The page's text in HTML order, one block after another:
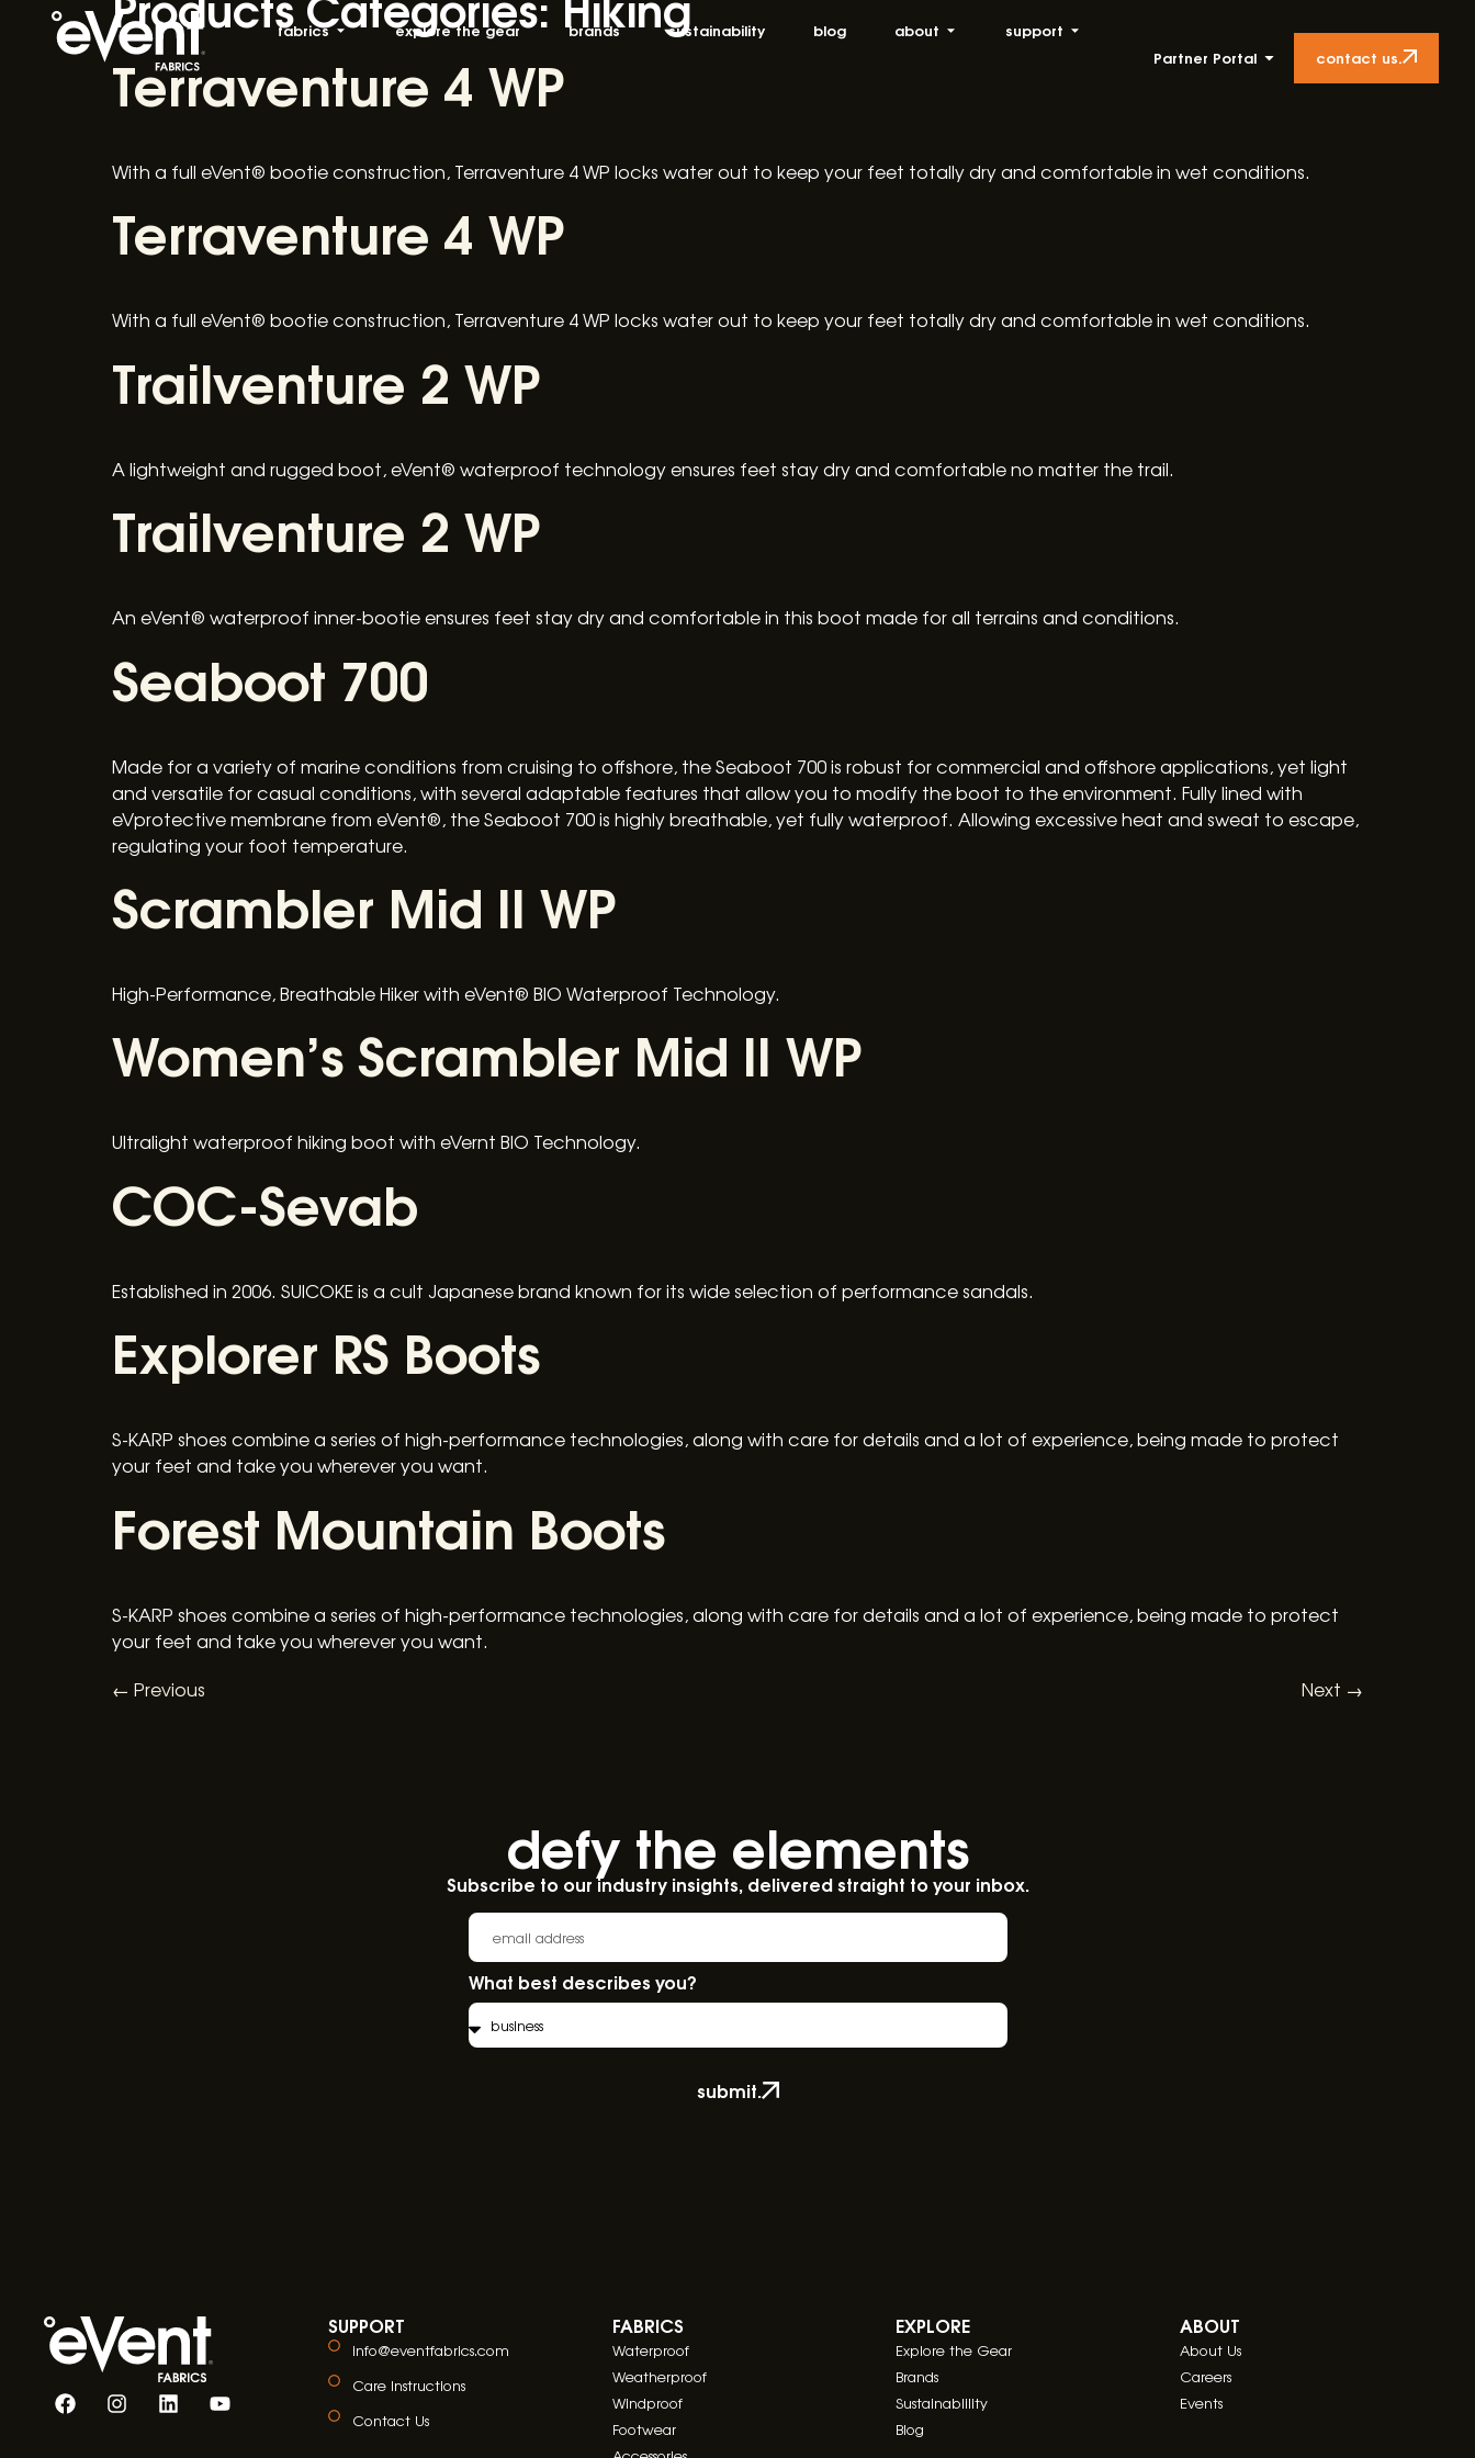
fabrics explore the gear brands sustainability blog about
support
Partner Portal
contact us.
Terraventure 4 WP
With a full eVent® bootie construction, Terraventure 4 WP locks water out to keep your feet totally dry and comfortable in wet conditions.
Terraventure 4 WP
With a full eVent® bootie construction, Terraventure 4 WP locks water out to keep your feet totally dry and comfortable in wet conditions.
Trailventure 2 WP
A lightweight and rugged boot, eVent® waterproof technology ensures feet stay dry and comfortable no matter the trail.
Trailventure 2 WP
An eVent® waterproof inner-bootie ensures feet stay dry and comfortable in this boot made for all terrains and conditions.
Seaboot 700
Made for a variety of marine conditions from cruising to offshore, the Seaboot 700 is robust for commercial and offshore applications, yet light
and versatile for casual conditions, with several adaptable features that allow you to modify the boot to the environment. Fully lined with
eVprotective membrane from eVent®, the Seaboot 700 is highly breathable, yet fully waterproof. Allowing excessive heat and sweat to escape,
regulating your foot temperature.
Scrambler Mid II WP
High-Performance, Breathable Hiker with eVent® BIO Waterproof Technology.
Women’s Scrambler Mid II WP
Ultralight waterproof hiking boot with eVernt BIO Technology.
COC-Sevab
Established in 2006. SUICOKE is a cult Japanese brand known for its wide selection of performance sandals.
Explorer RS Boots
S-KARP shoes combine a series of high-performance technologies, along with care for details and a lot of experience, being made to protect
your feet and take you wherever you want.
Forest Mountain Boots
S-KARP shoes combine a series of high-performance technologies, along with care for details and a lot of experience, being made to protect
your feet and take you wherever you want.
← Previous Next →
defy the elements​
Subscribe to our industry insights, delivered straight to your inbox.
What best describes you?
submit.
SUPPORT
info@eventfabrics.com
Care Instructions
Contact Us
FABRICS
Waterproof
Weatherproof
Windproof
Footwear
EXPLORE
Explore the Gear
Brands
Sustainablility
Blog
ABOUT
About Us
Careers
Events